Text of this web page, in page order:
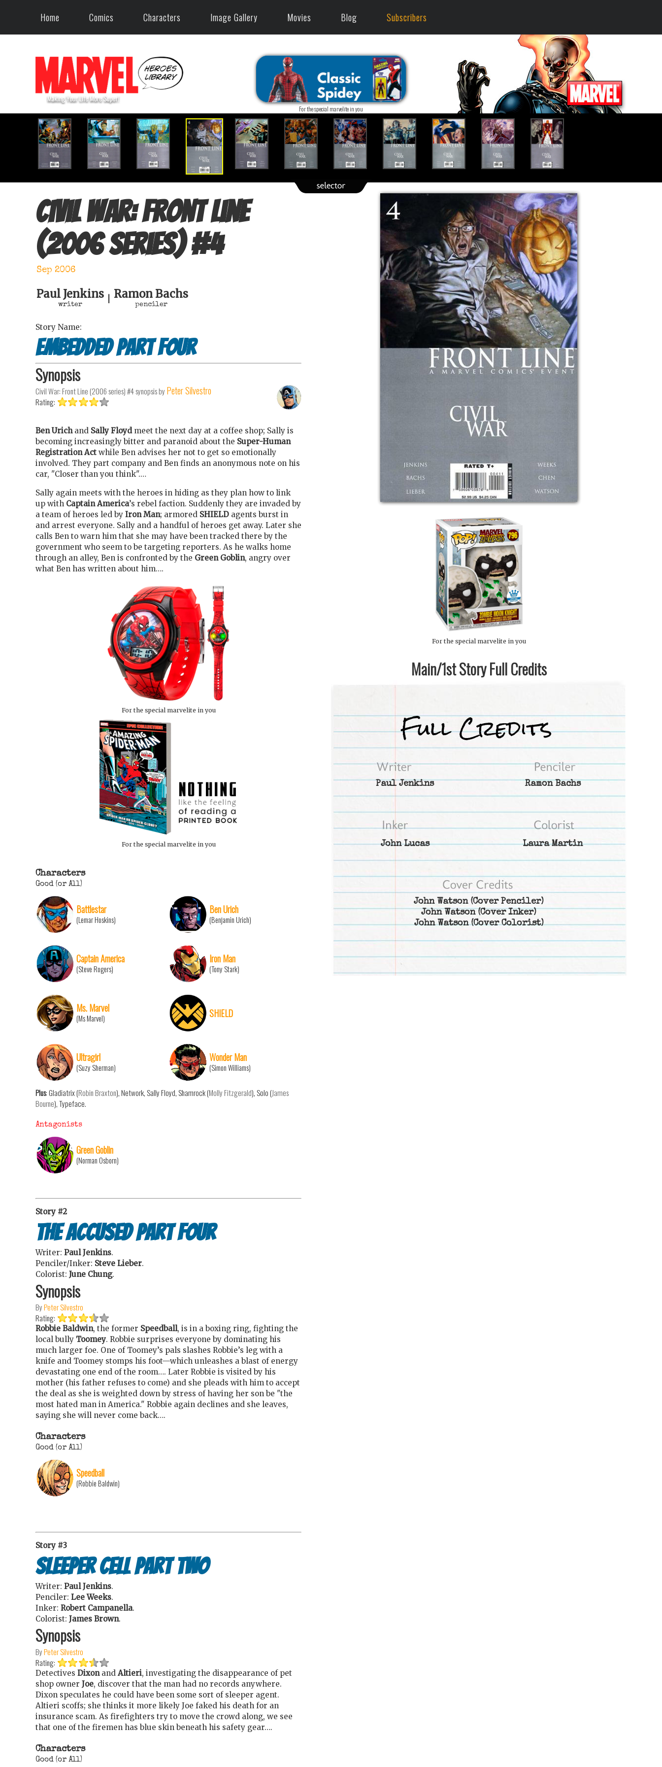
Home Comics Characters Image Gallery Movies Blog Subscribers
For the special marvelite in you
Civil War: Front Line
(2006 series) #4
Sep 2006
Paul Jenkins
writer
Ramon Bachs
penciler
Story Name:
Embedded Part Four
Synopsis
Civil War: Front Line (2006 series) #4synopsis by Peter Silvestro
Rating:
Ben Urich and Sally Floyd meet the next day at a coffee shop; Sally is
becoming increasingly bitter and paranoid about the Super-Human
Registration Act while Ben advises her not to get so emotionally
involved. They part company and Ben finds an anonymous note on his
car, "Closer than you think".…
Sally again meets with the heroes in hiding as they plan how to link
up with Captain America’s rebel faction. Suddenly they are invaded by
a team of heroes led by Iron Man; armored SHIELD agents burst in
and arrest everyone. Sally and a handful of heroes get away. Later she
calls Ben to warn him that she may have been tracked there by the
government who seem to be targeting reporters. As he walks home
through an alley, Ben is confronted by the Green Goblin, angry over
what Ben has written about him….
For the special marvelite in you
For the special marvelite in you
Characters
Good (or All)
Battlestar
(Lemar Hoskins)
Ben Urich
(Benjamin Urich)
Captain America
(Steve Rogers)
Iron Man
(Tony Stark)
Ms. Marvel
(Ms Marvel) SHIELD
Ultragirl
(Suzy Sherman)
Wonder Man
(Simon Williams)
Plus: Gladiatrix (Robin Braxton), Network, Sally Floyd, Shamrock (Molly Fitzgerald), Solo (James
Bourne), Typeface.
Antagonists
Green Goblin
(Norman Osborn)
Story #2
The Accused Part Four
Writer: Paul Jenkins.
Penciler/Inker: Steve Lieber.
Colorist: June Chung.
Synopsis
ByPeter Silvestro
Rating:
Robbie Baldwin, the former Speedball, is in a boxing ring, fighting the
local bully Toomey. Robbie surprises everyone by dominating his
much larger foe. One of Toomey’s pals slashes Robbie’s leg with a
knife and Toomey stomps his foot—which unleashes a blast of energy
devastating one end of the room…. Later Robbie is visited by his
mother (his father refuses to come) and she pleads with him to accept
the deal as she is weighted down by stress of having her son be "the
most hated man in America." Robbie again declines and she leaves,
saying she will never come back….
Characters
Good (or All)
Speedball
(Robbie Baldwin)
Story #3
Sleeper Cell Part Two
Writer: Paul Jenkins.
Penciler: Lee Weeks.
Inker: Robert Campanella.
Colorist: James Brown.
Synopsis
ByPeter Silvestro
Rating:
Detectives Dixon and Altieri, investigating the disappearance of pet
shop owner Joe, discover that the man had no records anywhere.
Dixon speculates he could have been some sort of sleeper agent.
Altieri scoffs; she thinks it more likely Joe faked his death for an
insurance scam. As firefighters try to move the crowd along, we see
that one of the firemen has blue skin beneath his safety gear….
Characters
Good (or All)
For the special marvelite in you
Main/1st Story Full Credits
Paul Jenkins Ramon Bachs
John Lucas Laura Martin
John Watson(Cover Penciler)
John Watson(Cover Inker)
John Watson(Cover Colorist)